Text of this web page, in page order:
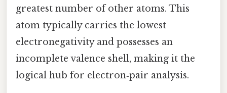
greatest number of other atoms. This
atom typically carries the lowest
electronegativity and possesses an
incomplete valence shell, making it the
logical hub for electron‑pair analysis.